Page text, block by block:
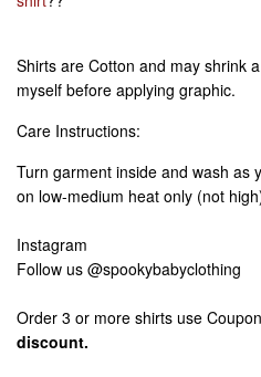
Shirts are Cotton and may shrink
myself before applying graphic.
Care Instructions:
Turn garment inside and wash as
on low-medium heat only (not
Instagram
Follow us @spookybabyclothing
Order 3 or more shirts use
discount.